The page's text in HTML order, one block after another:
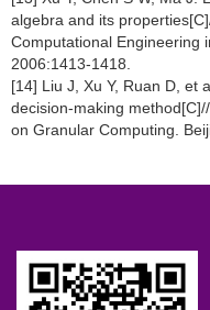
algebra and its
Computational Engineering
2006:1413-1418.
[14] Liu J, Xu Y, Ruan D, et
decision-making
on Granular Computing.